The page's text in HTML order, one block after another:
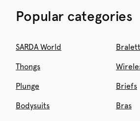
Popular categories
SARDA World
Thongs
Plunge Briefs
Bodysuits Bras